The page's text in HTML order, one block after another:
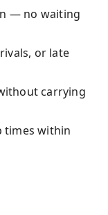
— no waiting
or late
carrying
times within